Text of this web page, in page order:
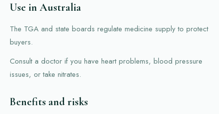
Use in Australia
The TGA and state boards regulate medicine supply to protect
buyers.
Consult a doctor if you have heart problems, blood pressure
issues, or take nitrates.
Benefits and risks